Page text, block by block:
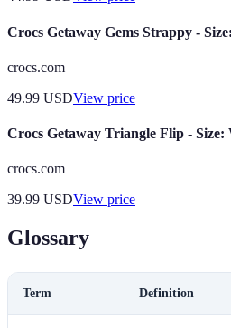
Crocs Getaway Gems Strappy -
crocs.com
49.99 USDView price
Crocs Getaway Triangle Flip - Size:
crocs.com
39.99 USDView price
Glossary
Term Definition